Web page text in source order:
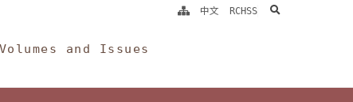
Volumes and Issues
中文 RCHSS search